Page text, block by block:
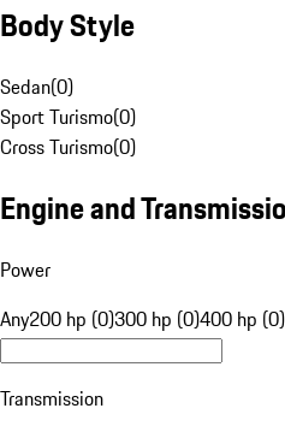
Body Style
Sedan(0)
Sport Turismo(0)
Cross Turismo(0)
Engine and
Power
Any200 hp (0)300 hp (0)400 hp (0)
Transmission